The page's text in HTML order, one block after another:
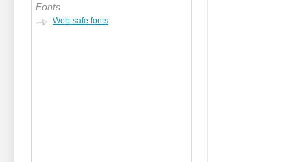
Fonts
Web-safe fonts